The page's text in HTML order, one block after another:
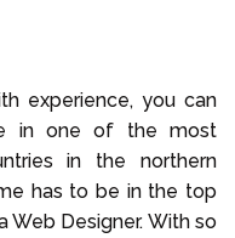
experience, you can
in one of the most
in the northern
has to be in the top
Web Designer. With so